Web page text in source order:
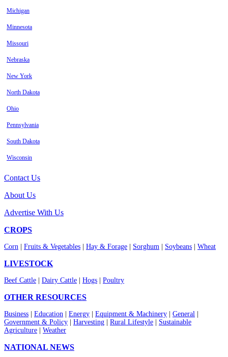
Michigan
Minnesota
Missouri
Nebraska
New York
North Dakota
Ohio
Pennsylvania
South Dakota
Wisconsin
Contact Us
About Us
Advertise With Us
CROPS
Corn Fruits & Vegetables Hay & Forage Sorghum Soybeans Wheat
LIVESTOCK
Beef Cattle Dairy Cattle Hogs Poultry
OTHER RESOURCES
Business Education Energy Equipment & Machinery General
Government & Policy
Harvesting Rural Lifestyle
Sustainable
Agriculture
Weather
NATIONAL NEWS